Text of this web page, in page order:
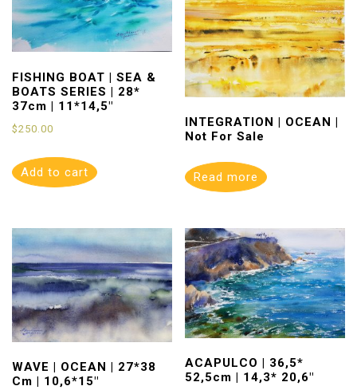
FISHING BOAT | SEA &
BOATS SERIES | 28*
37cm | 11*14,5″
$250.00
Add to cart
INTEGRATION | OCEAN |
Not For Sale
Read more
WAVE | OCEAN | 27*38
Cm | 10,6*15″
ACAPULCO | 36,5*
52,5cm | 14,3* 20,6″